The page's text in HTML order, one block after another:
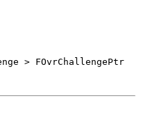
> FOvrChallengePtr